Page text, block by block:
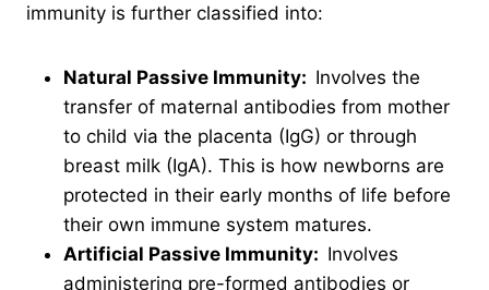
immunity is further classified into:
Natural Passive Immunity: Involves the
transfer of maternal antibodies from mother
to child via the placenta (IgG) or through
breast milk (IgA). This is how newborns are
protected in their early months of life before
their own immune system matures.
Artificial Passive Immunity: Involves
administering pre-formed antibodies or